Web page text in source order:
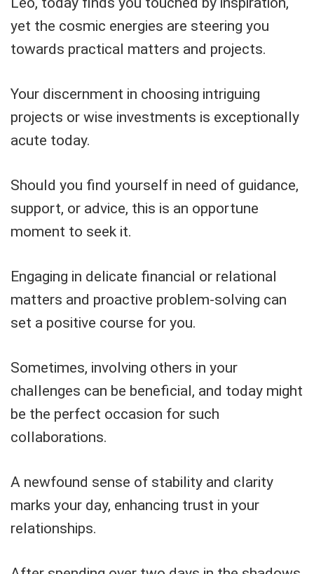
yet the cosmic energies are steering you
towards practical matters and projects.
Your discernment in choosing intriguing
projects or wise investments is exceptionally
acute today.
Should you find yourself in need of guidance,
support, or advice, this is an opportune
moment to seek it.
Engaging in delicate financial or relational
matters and proactive problem-solving can
set a positive course for you.
Sometimes, involving others in your
challenges can be beneficial, and today might
be the perfect occasion for such
collaborations.
A newfound sense of stability and clarity
marks your day, enhancing trust in your
relationships.